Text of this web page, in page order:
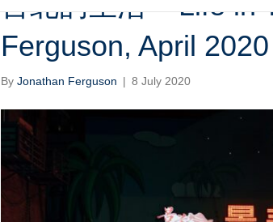
Ferguson, April 2020
By Jonathan Ferguson | 8 July 2020